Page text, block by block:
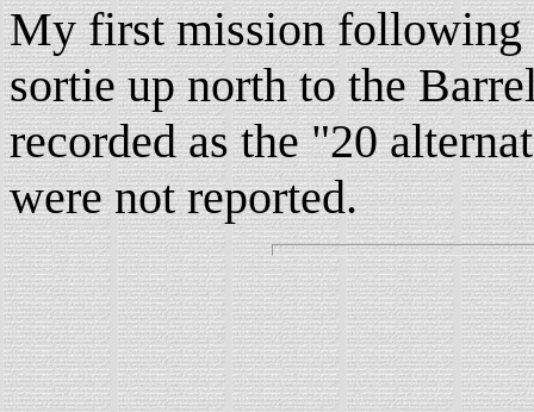
My first mission following
sortie up north to the
recorded as the "20
were not reported.